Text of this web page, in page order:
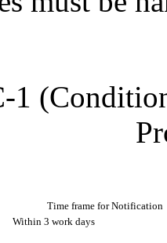
1
Time frame for Notification
Within 3 work days